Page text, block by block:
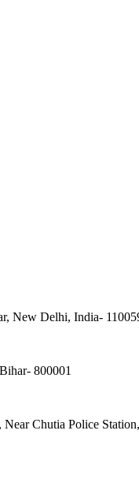
New Delhi, India-
800001
Chutia Police